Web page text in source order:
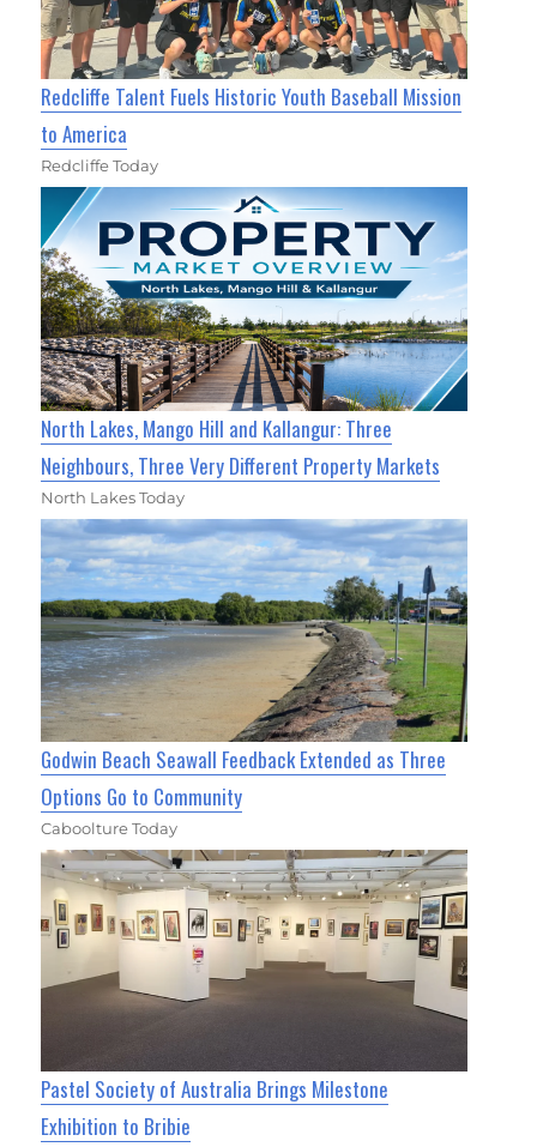
Redcliffe Talent Fuels Historic Youth Baseball Mission
to America
Redcliffe Today
North Lakes, Mango Hill and Kallangur: Three
Neighbours, Three Very Different Property Markets
North Lakes Today
Godwin Beach Seawall Feedback Extended as Three
Options Go to Community
Caboolture Today
Pastel Society of Australia Brings Milestone
Exhibition to Bribie